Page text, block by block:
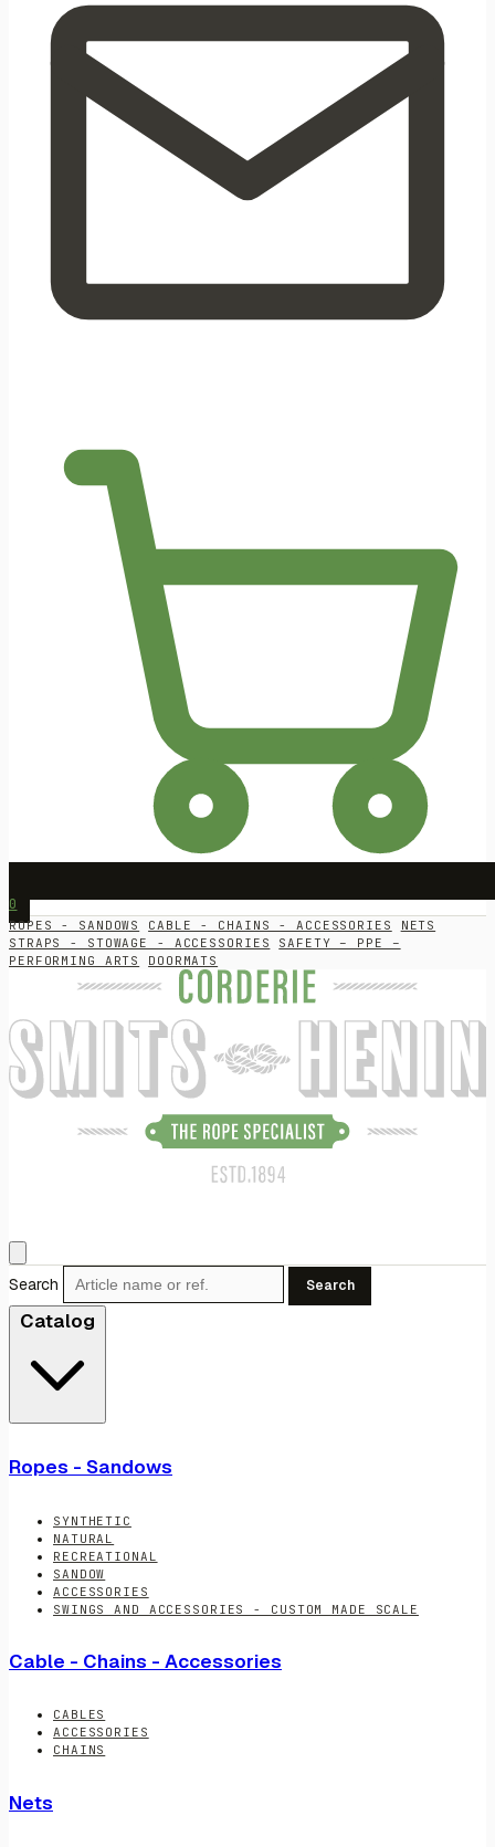
0
ROPES - SANDOWS CABLE - CHAINS - ACCESSORIES
NETS
STRAPS - STOWAGE - ACCESSORIES
SAFETY – PPE –
PERFORMING ARTS
DOORMATS
Search Search
Catalog
Ropes - Sandows
SYNTHETIC
NATURAL
RECREATIONAL
SANDOW
ACCESSORIES
SWINGS AND ACCESSORIES - CUSTOM MADE SCALE
Cable - Chains - Accessories
CABLES
ACCESSORIES
CHAINS
Nets